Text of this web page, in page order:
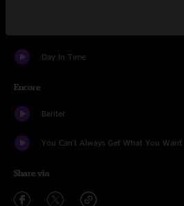
Day In Time
Encore
Banter
You Can't Always Get What You Want
Share via